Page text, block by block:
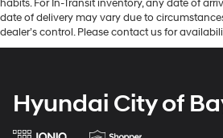
habits. For In-Transit inventory, any date of
date of delivery may vary due to
dealer’s control. Please contact us for
Hyundai City of